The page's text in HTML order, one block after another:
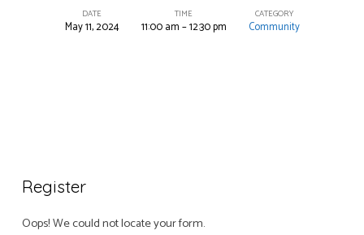
Annual
DATE
May 11, 2024
TIME
11:00 am – 12:30 pm
CATEGORY
Community
Register
Oops! We could not locate your form.